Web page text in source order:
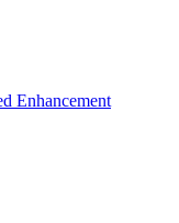
Enhancement